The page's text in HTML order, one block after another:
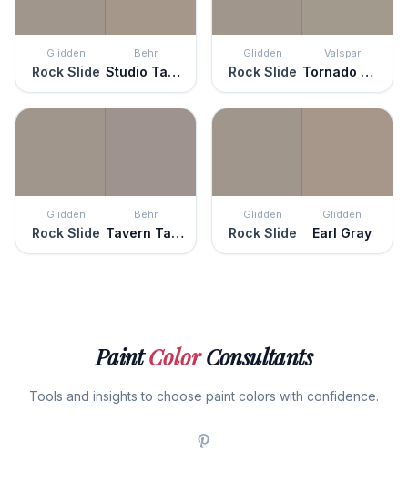
Glidden
Rock Slide
Behr
Studio Taupe
Glidden
Rock Slide
Valspar
Tornado Watch
Glidden
Rock Slide
Behr
Tavern Taupe
Glidden
Rock Slide
Glidden
Earl Gray
PaintColorConsultants
Tools and insights to choose paint colors with confidence.